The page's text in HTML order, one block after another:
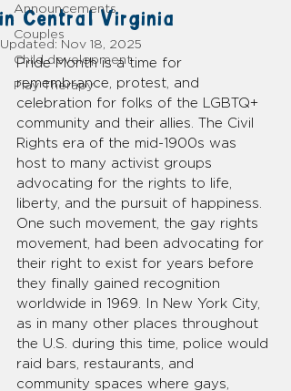
Announcements
Couples
Child development
Play Therapy
in Central Virginia
Updated: Nov 18, 2025
Pride Month is a time for
remembrance, protest, and
celebration for folks of the LGBTQ+
community and their allies. The Civil
Rights era of the mid-1900s was
host to many activist groups
advocating for the rights to life,
liberty, and the pursuit of happiness.
One such movement, the gay rights
movement, had been advocating for
their right to exist for years before
they finally gained recognition
worldwide in 1969. In New York City,
as in many other places throughout
the U.S. during this time, police would
raid bars, restaurants, and
community spaces where gays,